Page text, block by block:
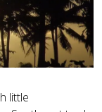
little